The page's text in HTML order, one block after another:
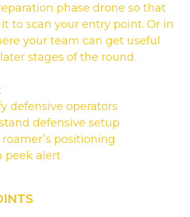
phase drone so that
to scan your entry point. Or in
your team can get useful
stages of the round.
:
defensive operators
defensive setup
positioning
peek alert